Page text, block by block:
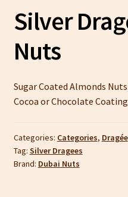
Silver
Nuts
Sugar Coated Almonds
Cocoa or Chocolate
Categories: Categories, Dragée
Tag: Silver Dragees
Brand: Dubai Nuts